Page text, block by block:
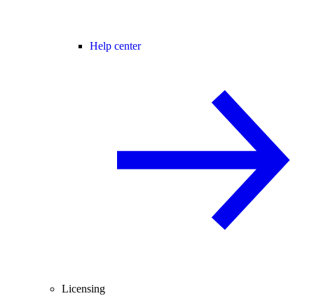
Help center
Licensing